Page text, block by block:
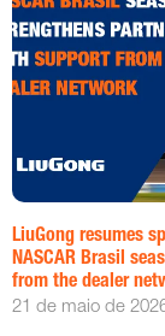
LiuGong resumes
NASCAR Brasil
from the dealer
21 de maio de